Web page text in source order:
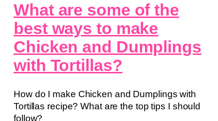
What are some of the
best ways to make
Chicken and Dumplings
with Tortillas?
How do I make Chicken and Dumplings with
Tortillas recipe? What are the top tips I should
follow?